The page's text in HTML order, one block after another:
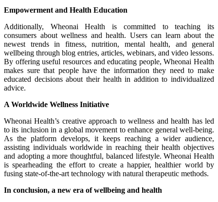
Empowerment and Health Education
Additionally, Wheonai Health is committed to teaching its
consumers about wellness and health. Users can learn about the
newest trends in fitness, nutrition, mental health, and general
wellbeing through blog entries, articles, webinars, and video lessons.
By offering useful resources and educating people, Wheonai Health
makes sure that people have the information they need to make
educated decisions about their health in addition to individualized
advice.
A Worldwide Wellness Initiative
Wheonai Health’s creative approach to wellness and health has led
to its inclusion in a global movement to enhance general well-being.
As the platform develops, it keeps reaching a wider audience,
assisting individuals worldwide in reaching their health objectives
and adopting a more thoughtful, balanced lifestyle. Wheonai Health
is spearheading the effort to create a happier, healthier world by
fusing state-of-the-art technology with natural therapeutic methods.
In conclusion, a new era of wellbeing and health